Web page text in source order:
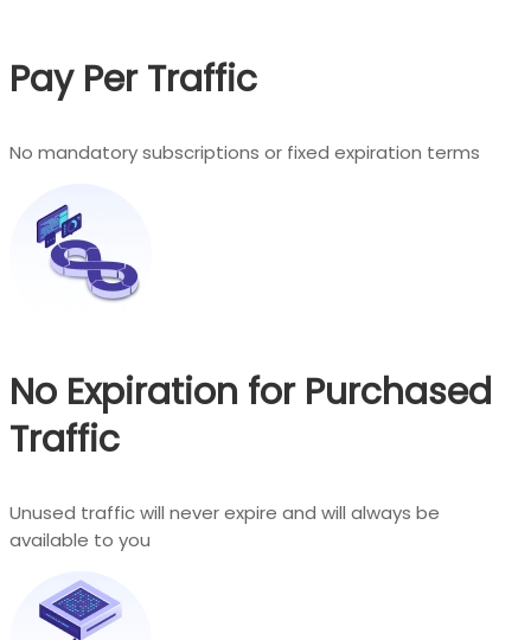
Pay Per Traffic
No mandatory subscriptions or fixed expiration terms
No Expiration for Purchased
Traffic
Unused traffic will never expire and will always be
available to you